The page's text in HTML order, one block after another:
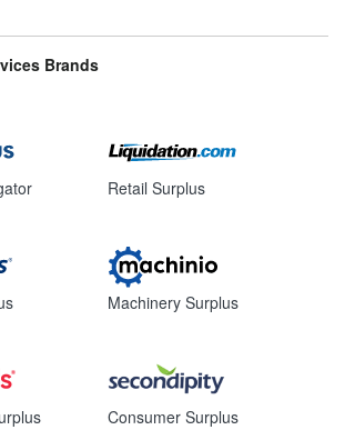
Brands
Retail Surplus
Machinery Surplus
Consumer Surplus